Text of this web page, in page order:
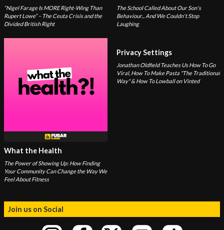
“Nigel Farage Is MORE Right-Wing Than
Rupert Lowe” – The Ceuta Crisis and the
Divided British Right
The School Called About Our Son's
Behaviour... And We Couldn't Stop
Laughing
What the Health
The Power of Showing Up: How Finding
Your Community Can Change the Way We
Feel About Fitness
Privacy Settings
Jonathan Oldfield Teaches Us How To Go
Viral, How To Make Pasta "The Traditional
Way" & How To Lowball on Vinted
Join us on Social